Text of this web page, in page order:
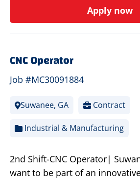
Apply now
CNC Operator
Job #MC30091884
Suwanee, GA Contract
Industrial & Manufacturing
2nd Shift-CNC Operator|
want to be part of an